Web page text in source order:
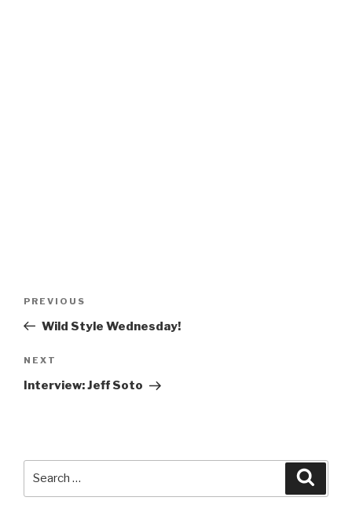
Previous
Post
PREVIOUS
Wild Style Wednesday!
Next
Post
NEXT
Interview: Jeff Soto